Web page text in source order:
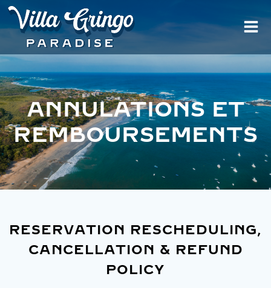
contenu
ANNULATIONS ET
REMBOURSEMENTS
RESERVATION RESCHEDULING,
CANCELLATION & REFUND
POLICY